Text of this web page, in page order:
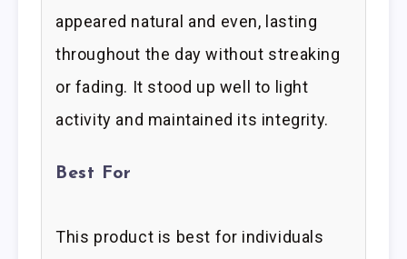
appeared natural and even, lasting
throughout the day without streaking
or fading. It stood up well to light
activity and maintained its integrity.
Best For
This product is best for individuals